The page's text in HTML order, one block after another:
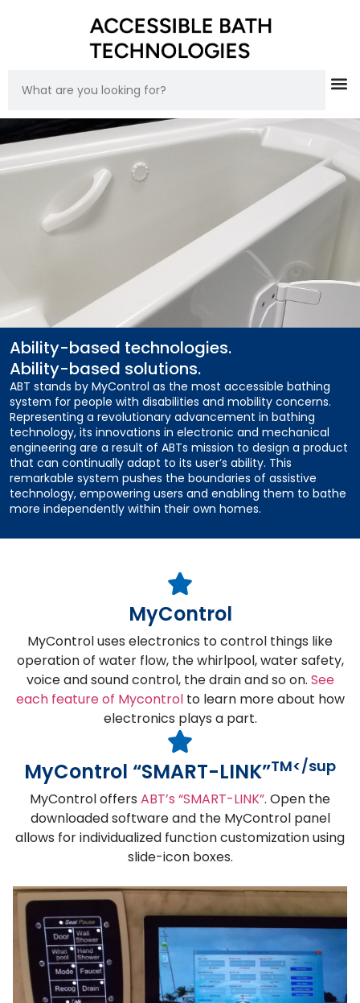
Ability-based technologies.
Ability-based solutions.
ABT stands by MyControl as the most accessible bathing
system for people with disabilities and mobility concerns.
Representing a revolutionary advancement in bathing
technology, its innovations in electronic and mechanical
engineering are a result of ABTs mission to design a product
that can continually adapt to its user’s ability. This
remarkable system pushes the boundaries of assistive
technology, empowering users and enabling them to bathe
more independently within their own homes.
MyControl
MyControl uses electronics to control things like
operation of water flow, the whirlpool, water safety,
voice and sound control, the drain and so on. See
each feature of Mycontrolto learn more about how
electronics plays a part.
MyControl “SMART-LINK”TM</sup
MyControl offers ABT’s “SMART-LINK”. Open the
downloaded software and the MyControl panel
allows for individualized function customization using
slide-icon boxes.